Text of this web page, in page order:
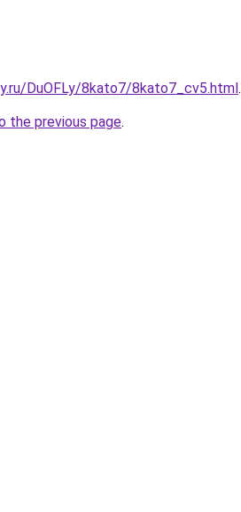
DuOFLy/8kato7/8kato7_cv5.html.
the previous page.